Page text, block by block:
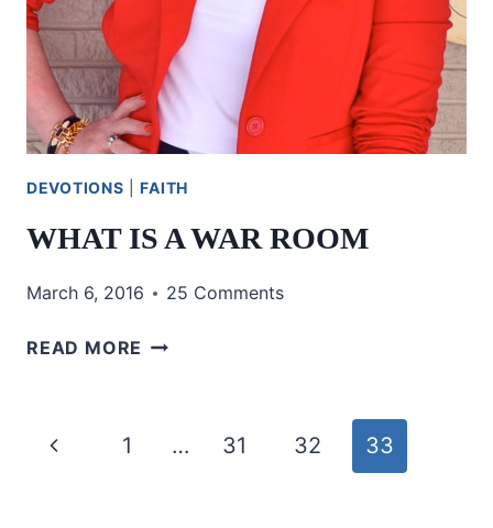
DEVOTIONS |FAITH
WHAT IS A WAR ROOM
March 6, 2016 25 Comments
READ MORE WHAT
ROOM
Page
Previous
1 … 31 32 33